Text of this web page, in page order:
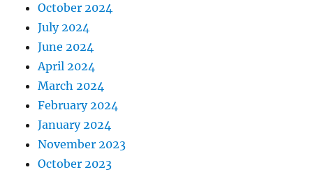
October 2024
July 2024
June 2024
April 2024
March 2024
February 2024
January 2024
November 2023
October 2023